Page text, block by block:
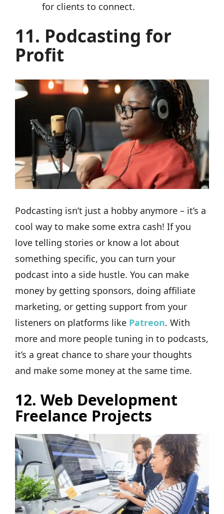
for clients to connect.
11. Podcasting for
Profit
Podcasting isn’t just a hobby anymore – it’s a
cool way to make some extra cash! If you
love telling stories or know a lot about
something specific, you can turn your
podcast into a side hustle. You can make
money by getting sponsors, doing affiliate
marketing, or getting support from your
listeners on platforms like Patreon. With
more and more people tuning in to podcasts,
it’s a great chance to share your thoughts
and make some money at the same time.
12. Web Development
Freelance Projects